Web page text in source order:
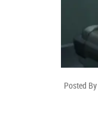
Posted By